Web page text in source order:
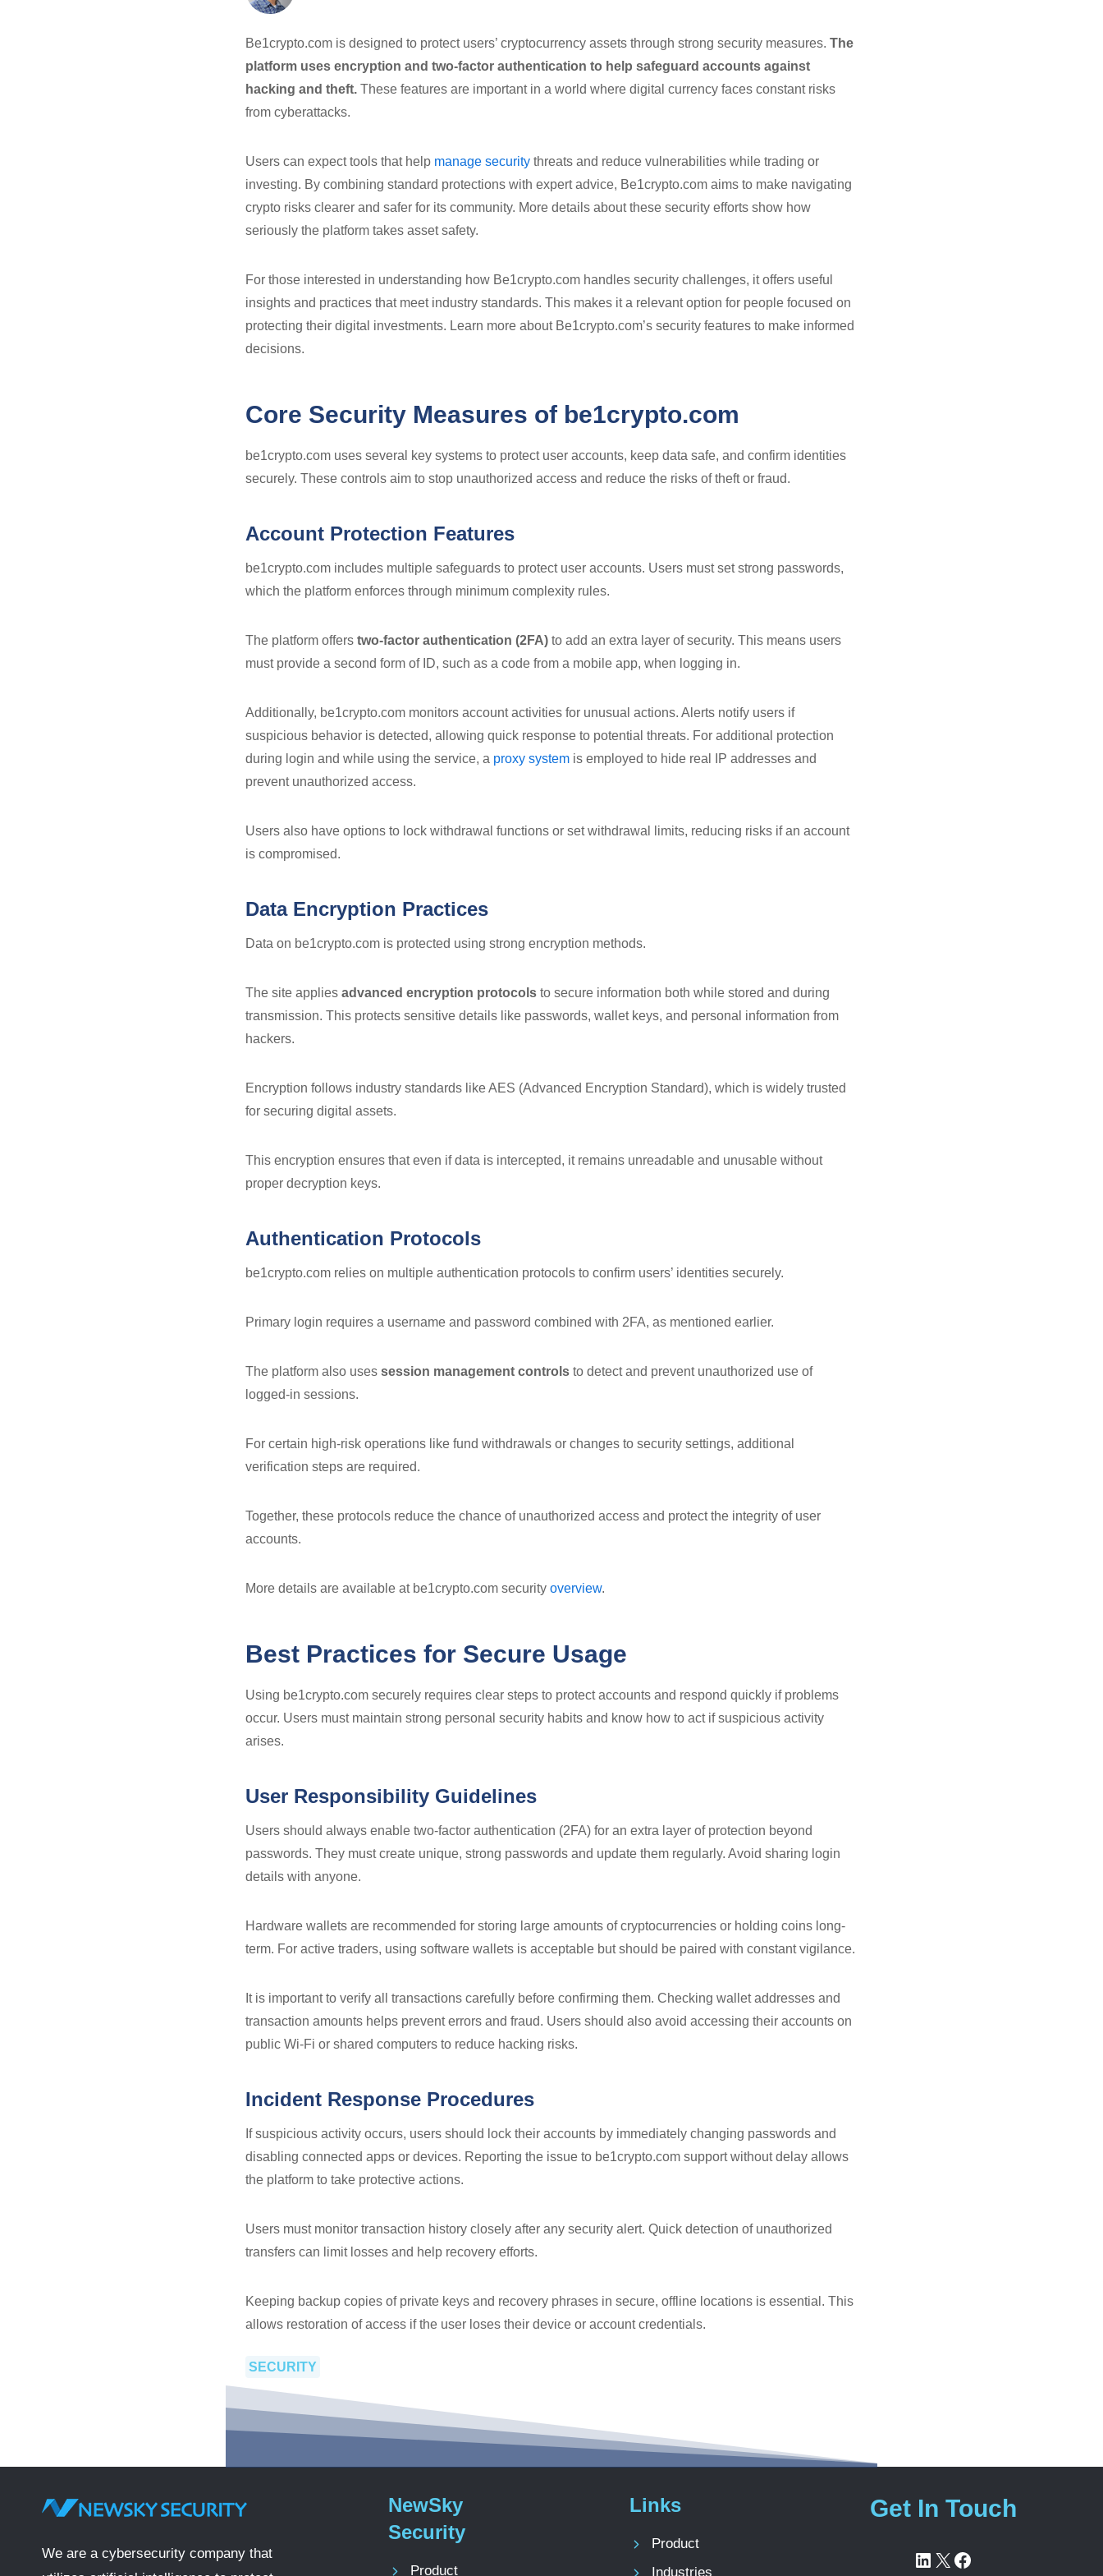
Be1crypto.com is designed to protect users’ cryptocurrency assets through strong security measures. The
platform uses encryption and two-factor authentication to help safeguard accounts against
hacking and theft. These features are important in a world where digital currency faces constant risks
from cyberattacks.
Users can expect tools that help manage security threats and reduce vulnerabilities while trading or
investing. By combining standard protections with expert advice, Be1crypto.com aims to make navigating
crypto risks clearer and safer for its community. More details about these security efforts show how
seriously the platform takes asset safety.
For those interested in understanding how Be1crypto.com handles security challenges, it offers useful
insights and practices that meet industry standards. This makes it a relevant option for people focused on
protecting their digital investments. Learn more about Be1crypto.com’s security features to make informed
decisions.
Core Security Measures of be1crypto.com
be1crypto.com uses several key systems to protect user accounts, keep data safe, and confirm identities
securely. These controls aim to stop unauthorized access and reduce the risks of theft or fraud.
Account Protection Features
be1crypto.com includes multiple safeguards to protect user accounts. Users must set strong passwords,
which the platform enforces through minimum complexity rules.
The platform offers two-factor authentication (2FA) to add an extra layer of security. This means users
must provide a second form of ID, such as a code from a mobile app, when logging in.
Additionally, be1crypto.com monitors account activities for unusual actions. Alerts notify users if
suspicious behavior is detected, allowing quick response to potential threats. For additional protection
during login and while using the service, a proxy system is employed to hide real IP addresses and
prevent unauthorized access.
Users also have options to lock withdrawal functions or set withdrawal limits, reducing risks if an account
is compromised.
Data Encryption Practices
Data on be1crypto.com is protected using strong encryption methods.
The site applies advanced encryption protocols to secure information both while stored and during
transmission. This protects sensitive details like passwords, wallet keys, and personal information from
hackers.
Encryption follows industry standards like AES (Advanced Encryption Standard), which is widely trusted
for securing digital assets.
This encryption ensures that even if data is intercepted, it remains unreadable and unusable without
proper decryption keys.
Authentication Protocols
be1crypto.com relies on multiple authentication protocols to confirm users’ identities securely.
Primary login requires a username and password combined with 2FA, as mentioned earlier.
The platform also uses session management controls to detect and prevent unauthorized use of
logged-in sessions.
For certain high-risk operations like fund withdrawals or changes to security settings, additional
verification steps are required.
Together, these protocols reduce the chance of unauthorized access and protect the integrity of user
accounts.
More details are available at be1crypto.com security overview.
Best Practices for Secure Usage
Using be1crypto.com securely requires clear steps to protect accounts and respond quickly if problems
occur. Users must maintain strong personal security habits and know how to act if suspicious activity
arises.
User Responsibility Guidelines
Users should always enable two-factor authentication (2FA) for an extra layer of protection beyond
passwords. They must create unique, strong passwords and update them regularly. Avoid sharing login
details with anyone.
Hardware wallets are recommended for storing large amounts of cryptocurrencies or holding coins long-
term. For active traders, using software wallets is acceptable but should be paired with constant vigilance.
It is important to verify all transactions carefully before confirming them. Checking wallet addresses and
transaction amounts helps prevent errors and fraud. Users should also avoid accessing their accounts on
public Wi-Fi or shared computers to reduce hacking risks.
Incident Response Procedures
If suspicious activity occurs, users should lock their accounts by immediately changing passwords and
disabling connected apps or devices. Reporting the issue to be1crypto.com support without delay allows
the platform to take protective actions.
Users must monitor transaction history closely after any security alert. Quick detection of unauthorized
transfers can limit losses and help recovery efforts.
Keeping backup copies of private keys and recovery phrases in secure, offline locations is essential. This
allows restoration of access if the user loses their device or account credentials.
SECURITY
We are a cybersecurity company that
NewSky
Security
Product
Links
Product
Industries
Get In Touch
LinkedIn
X Facebook